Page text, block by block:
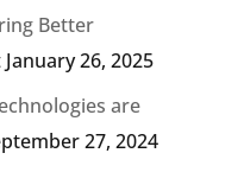
Better
January 26, 2025
are
27, 2024